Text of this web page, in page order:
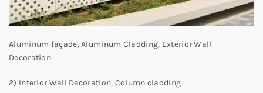
Aluminum façade, Aluminum Cladding, Exterior Wall
Decoration.
2) Interior Wall Decoration, Column cladding